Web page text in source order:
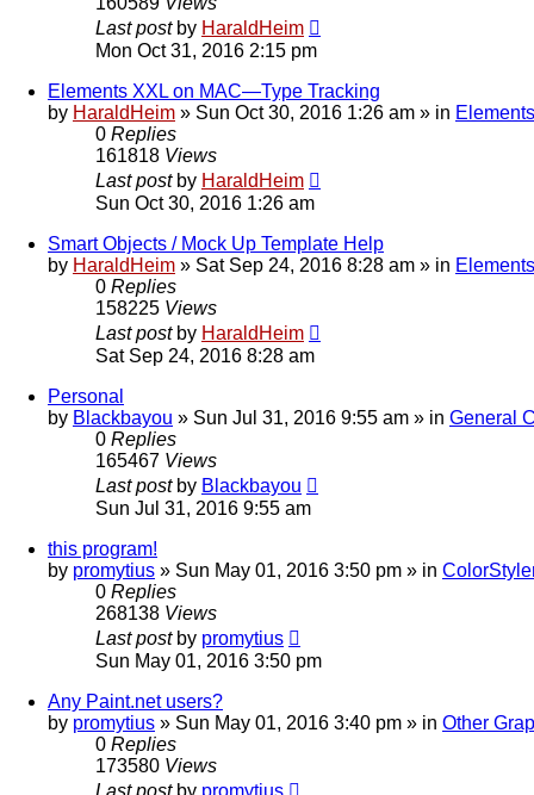
Last post by HaraldHeim
Mon Oct 31, 2016 2:15 pm
Elements XXL on MAC—Type Tracking
by HaraldHeim » Sun Oct 30, 2016 1:26 am » in
0 Replies
161818 Views
Last post by HaraldHeim
Sun Oct 30, 2016 1:26 am
Smart Objects / Mock Up Template Help
by HaraldHeim » Sat Sep 24, 2016 8:28 am » in
0 Replies
158225 Views
Last post by HaraldHeim
Sat Sep 24, 2016 8:28 am
Personal
by Blackbayou » Sun Jul 31, 2016 9:55 am » in General
0 Replies
165467 Views
Last post by Blackbayou
Sun Jul 31, 2016 9:55 am
this program!
by promytius » Sun May 01, 2016 3:50 pm » in
0 Replies
268138 Views
Last post by promytius
Sun May 01, 2016 3:50 pm
Any Paint.net users?
by promytius » Sun May 01, 2016 3:40 pm » in Other
0 Replies
173580 Views
Last post by promytius